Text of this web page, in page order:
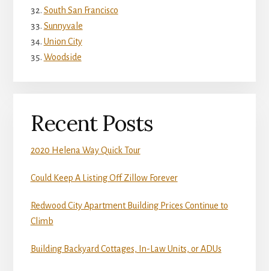
South San Francisco
Sunnyvale
Union City
Woodside
Recent Posts
2020 Helena Way Quick Tour
Could Keep A Listing Off Zillow Forever
Redwood City Apartment Building Prices Continue to
Climb
Building Backyard Cottages, In-Law Units, or ADUs